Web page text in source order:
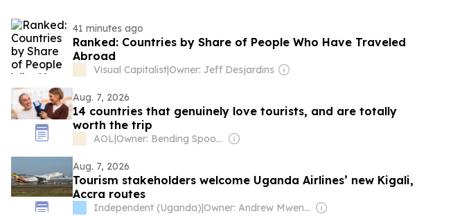
41 minutes ago
Ranked: Countries by Share of People Who Have Traveled
Abroad
Visual Capitalist|Owner: Jeff Desjardins
Aug. 7, 2026
14 countries that genuinely love tourists, and are totally
worth the trip
AOL| Owner: Bending Spoons
Aug. 7, 2026
Tourism stakeholders welcome Uganda Airlines’ new Kigali,
Accra routes
Independent (Uganda)| Owner: Andrew Mwenda